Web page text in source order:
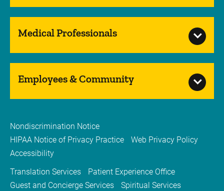
Medical Professionals
Employees & Community
Nondiscrimination Notice
HIPAA Notice of Privacy Practice
Web Privacy Policy
Accessibility
Translation Services
Patient Experience Office
Guest and Concierge Services
Spiritual Services